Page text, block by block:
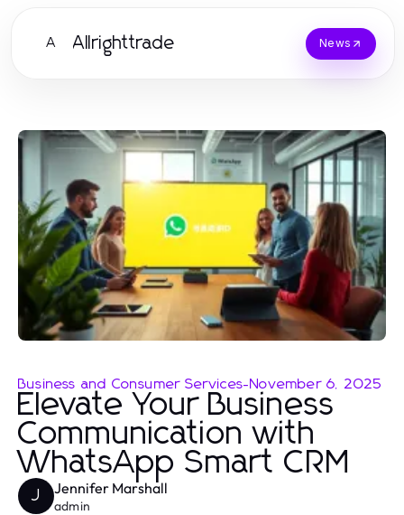
A Allrighttrade News
Business and Consumer Services-November 6, 2025
Elevate Your Business
Communication with
WhatsApp Smart CRM
J Jennifer Marshall
admin